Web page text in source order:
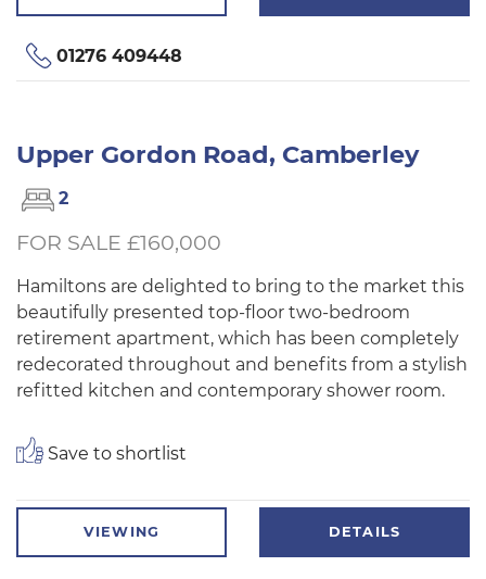
01276 409448
Upper Gordon Road, Camberley
2
FOR SALE £160,000
Hamiltons are delighted to bring to the market this
beautifully presented top-floor two-bedroom
retirement apartment, which has been completely
redecorated throughout and benefits from a stylish
refitted kitchen and contemporary shower room.
Save to shortlist
VIEWING DETAILS